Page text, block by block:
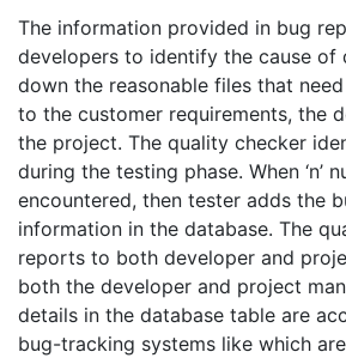
The information provided in bug
developers to identify the cause of
down the reasonable files that
to the customer requirements, the
the project. The quality checker
during the testing phase. When ‘n’
encountered, then tester adds the
information in the database. The
reports to both developer and
both the developer and project
details in the database table are
bug-tracking systems like which